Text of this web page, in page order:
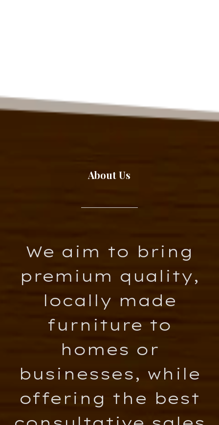
About Us
We aim to bring
premium quality,
locally made
furniture to
homes or
businesses, while
offering the best